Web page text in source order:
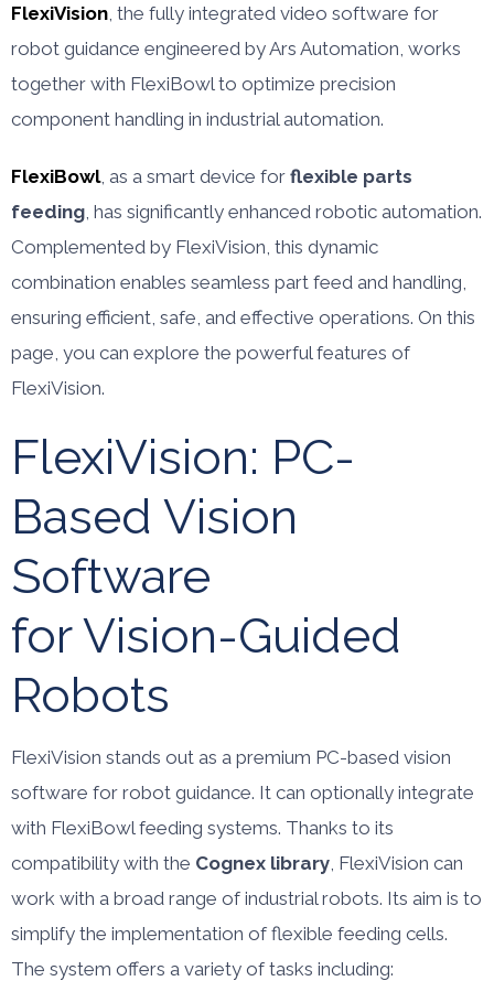
FlexiVision , the fully integrated video software for
robot guidance engineered by Ars Automation, works
together with FlexiBowl to optimize precision
component handling in industrial automation.
FlexiBowl, as a smart device for flexible parts
feeding , has significantly enhanced robotic automation.
Complemented by FlexiVision, this dynamic
combination enables seamless part feed and handling,
ensuring efficient, safe, and effective operations. On this
page, you can explore the powerful features of
FlexiVision.
FlexiVision: PC-
Based Vision
Software
for Vision-Guided
Robots
FlexiVision stands out as a premium PC-based vision
software for robot guidance. It can optionally integrate
with FlexiBowl feeding systems. Thanks to its
compatibility with the Cognex library , FlexiVision can
work with a broad range of industrial robots. Its aim is to
simplify the implementation of flexible feeding cells.
The system offers a variety of tasks including: